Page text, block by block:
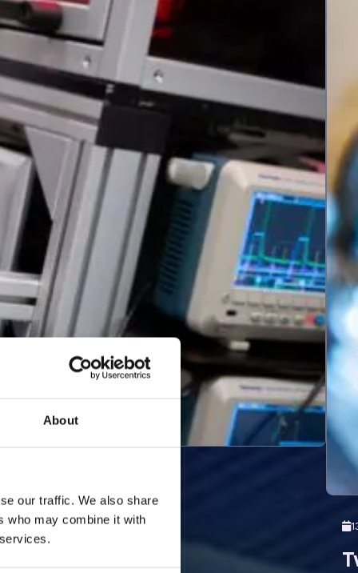
About
our traffic. We also share
who may combine it with